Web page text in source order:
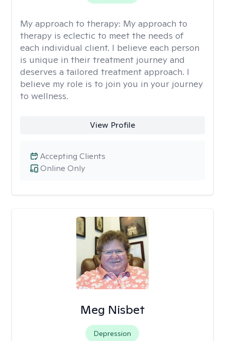
My approach to therapy: My approach to
therapy is eclectic to meet the needs of
each individual client. I believe each person
is unique in their treatment journey and
deserves a tailored treatment approach. I
believe my role is to join you in your journey
to wellness.
View Profile
Online Only
Accepting Clients
Meg Nisbet
Depression